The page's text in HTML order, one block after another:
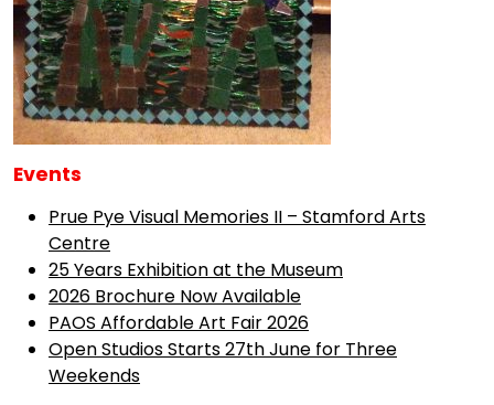
Events
Prue Pye Visual Memories II – Stamford Arts
Centre
25 Years Exhibition at the Museum
2026 Brochure Now Available
PAOS Affordable Art Fair 2026
Open Studios Starts 27th June for Three
Weekends